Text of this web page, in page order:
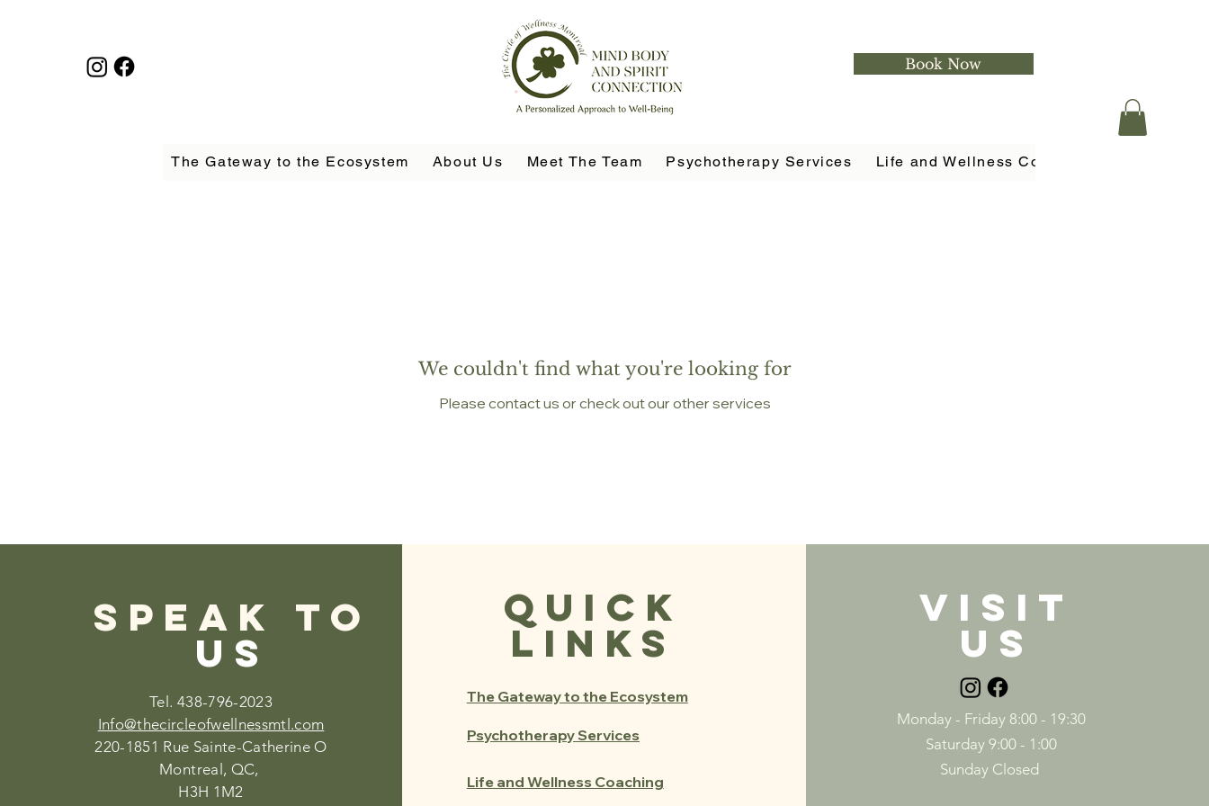
Book Now
The Gateway to the Ecosystem About Us Meet The Team Psychotherapy Services Life and Wellness Coaching
We couldn't find what you're looking for
Please contact us or check out our other services
SPEAK TO
US
Tel. 438-796-2023
Info@thecircleofwellnessmtl.com
220-1851 Rue Sainte-Catherine O
Montreal, QC,
H3H 1M2
Quick
Links
The Gateway to the Ecosystem
Life and Wellness Coaching
VISIT
US
Monday - Friday 8:00 - 19:30
Saturday 9:00 - 1:00
Sunday Closed
Psychotherapy Services